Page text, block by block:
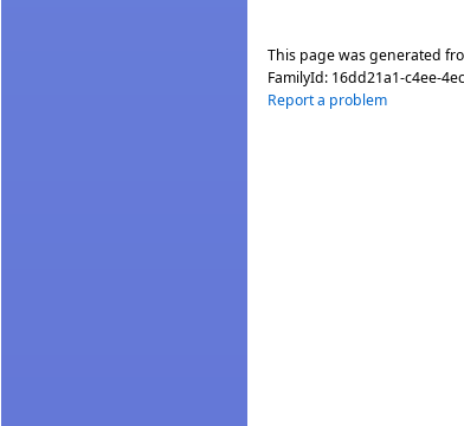
This page was generated
FamilyId: 16dd21a1-c4ee-
Report a problem